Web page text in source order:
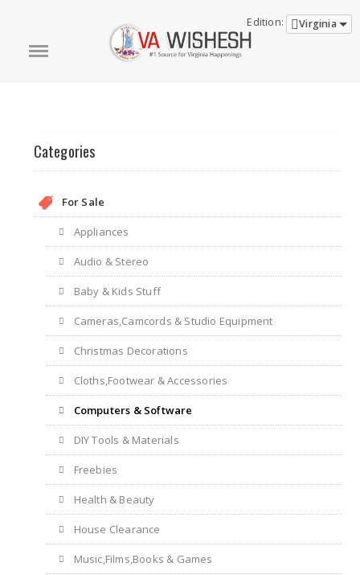
Edition: Virginia
Categories
For Sale
Appliances
Audio & Stereo
Baby & Kids Stuff
Cameras,Camcords & Studio Equipment
Christmas Decorations
Cloths,Footwear & Accessories
Computers & Software
DIY Tools & Materials
Freebies
Health & Beauty
House Clearance
Music,Films,Books & Games